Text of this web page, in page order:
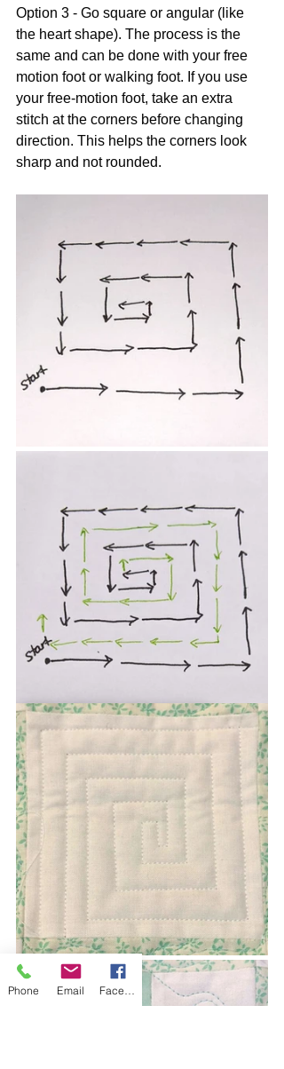
Option 3 - Go square or angular (like
the heart shape). The process is the
same and can be done with your free
motion foot or walking foot. If you use
your free-motion foot, take an extra
stitch at the corners before changing
direction. This helps the corners look
sharp and not rounded.
Phone Email